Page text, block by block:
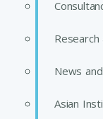
News
Asian